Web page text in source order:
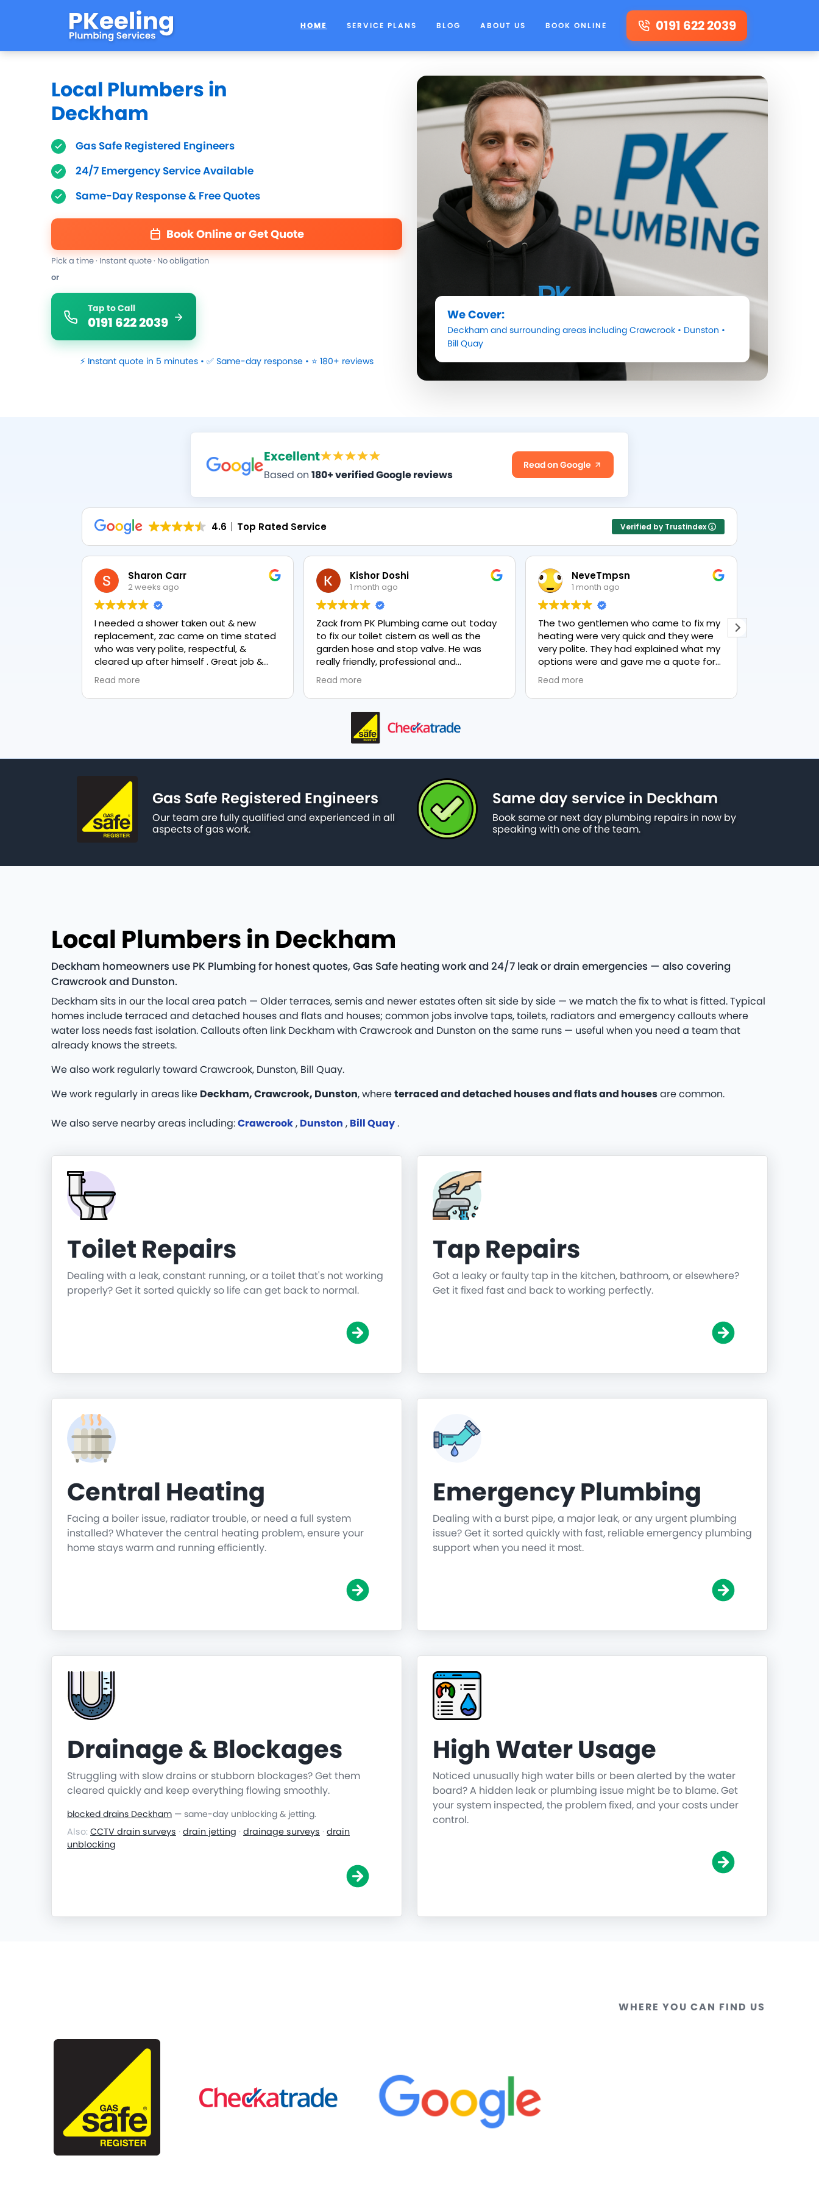
HOME SERVICE PLANS BLOG ABOUT US BOOK ONLINE 0191 622 2039
Local Plumbers in
Deckham
Gas Safe Registered Engineers
24/7 Emergency Service Available
Same-Day Response & Free Quotes
Book Online or Get Quote
Pick a time · Instant quote · No obligation
or
Tap to Call
0191 622 2039
⚡ Instant quote in 5 minutes • ✅ Same-day response • ⭐ 180+ reviews
We Cover:
Deckham and surrounding areas including Crawcrook • Dunston •
Bill Quay
Excellent
Based on 180+ verified Google reviews
Read on Google
4.6 Top Rated Service Verified by Trustindex
Sharon Carr
2 weeks ago
I needed a shower taken out & new
replacement, zac came on time stated
who was very polite, respectful, &
cleared up after himself . Great job &
Read more
Kishor Doshi
1 month ago
Zack from PK Plumbing came out today
to fix our toilet cistern as well as the
garden hose and stop valve. He was
really friendly, professional and
knowledgeable in his trade and was
happy to explain all work carried out and
why it needed to be done. The work was
done swiftly and effectively. Brilliant
service from him and a great
representation of the company 👍
Read more
NeveTmpsn
1 month ago
The two gentlemen who came to fix my
heating were very quick and they were
very polite. They had explained what my
options were and gave me a quote for
everything, highly recommend PK
plumbing, lovely service.
Read more
Gas Safe Registered Engineers
Our team are fully qualified and experienced in all
aspects of gas work.
Same day service in Deckham
Book same or next day plumbing repairs in now by
speaking with one of the team.
Local Plumbers in Deckham
Deckham homeowners use PK Plumbing for honest quotes, Gas Safe heating work and 24/7 leak or drain emergencies — also covering
Crawcrook and Dunston.
Deckham sits in our the local area patch — Older terraces, semis and newer estates often sit side by side — we match the fix to what is fitted. Typical
homes include terraced and detached houses and flats and houses; common jobs involve taps, toilets, radiators and emergency callouts where
water loss needs fast isolation. Callouts often link Deckham with Crawcrook and Dunston on the same runs — useful when you need a team that
already knows the streets.
We also work regularly toward Crawcrook, Dunston, Bill Quay.
We work regularly in areas like Deckham, Crawcrook, Dunston, whereterraced and detached houses and flats and housesare common.
We also serve nearby areas including:Crawcrook, Dunston , Bill Quay.
Toilet Repairs
Dealing with a leak, constant running, or a toilet that's not working
properly? Get it sorted quickly so life can get back to normal.
Tap Repairs
Got a leaky or faulty tap in the kitchen, bathroom, or elsewhere?
Get it fixed fast and back to working perfectly.
Central Heating
Facing a boiler issue, radiator trouble, or need a full system
installed? Whatever the central heating problem, ensure your
home stays warm and running efficiently.
Emergency Plumbing
Dealing with a burst pipe, a major leak, or any urgent plumbing
issue? Get it sorted quickly with fast, reliable emergency plumbing
support when you need it most.
Drainage & Blockages
Struggling with slow drains or stubborn blockages? Get them
cleared quickly and keep everything flowing smoothly.
blocked drains Deckham — same-day unblocking & jetting.
Also: CCTV drain surveys · drain jetting · drainage surveys · drain
unblocking
High Water Usage
Noticed unusually high water bills or been alerted by the water
board? A hidden leak or plumbing issue might be to blame. Get
your system inspected, the problem fixed, and your costs under
control.
WHERE YOU CAN FIND US